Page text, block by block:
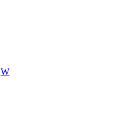
W